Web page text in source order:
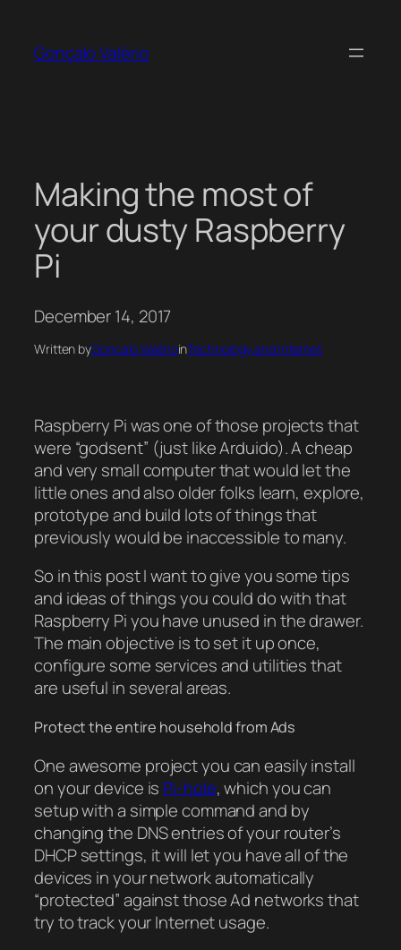
content
Gonçalo Valério
Making the most of
your dusty Raspberry
Pi
December 14, 2017
Written byGonçalo ValérioinTechnology and Internet
Raspberry Pi was one of those projects that
were “godsent” (just like Arduido). A cheap
and very small computer that would let the
little ones and also older folks learn, explore,
prototype and build lots of things that
previously would be inaccessible to many.
So in this post I want to give you some tips
and ideas of things you could do with that
Raspberry Pi you have unused in the drawer.
The main objective is to set it up once,
configure some services and utilities that
are useful in several areas.
Protect the entire household from Ads
One awesome project you can easily install
on your device is Pi-hole, which you can
setup with a simple command and by
changing the DNS entries of your router’s
DHCP settings, it will let you have all of the
devices in your network automatically
“protected” against those Ad networks that
try to track your Internet usage.